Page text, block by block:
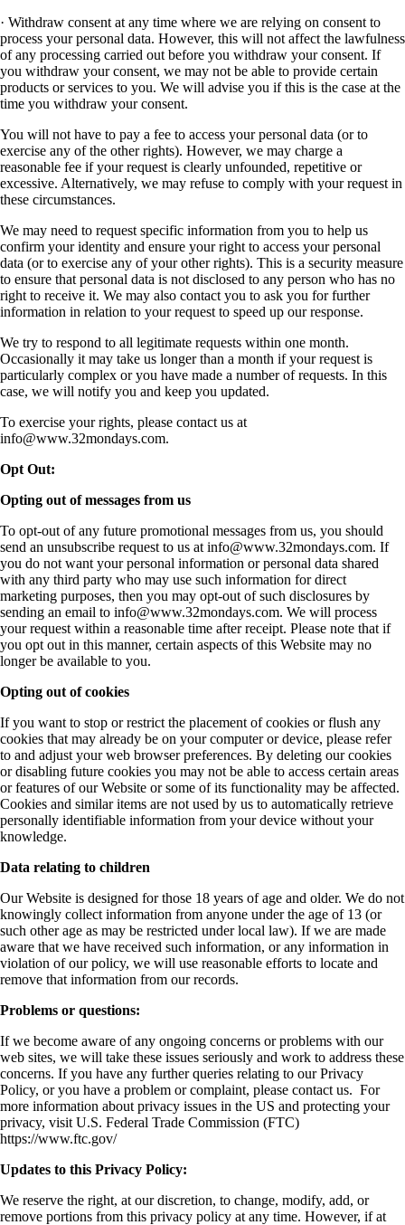
· Withdraw consent at any time where we are relying on consent to
process your personal data. However, this will not affect the lawfulness
of any processing carried out before you withdraw your consent. If
you withdraw your consent, we may not be able to provide certain
products or services to you. We will advise you if this is the case at the
time you withdraw your consent.
You will not have to pay a fee to access your personal data (or to
exercise any of the other rights). However, we may charge a
reasonable fee if your request is clearly unfounded, repetitive or
excessive. Alternatively, we may refuse to comply with your request in
these circumstances.
We may need to request specific information from you to help us
confirm your identity and ensure your right to access your personal
data (or to exercise any of your other rights). This is a security measure
to ensure that personal data is not disclosed to any person who has no
right to receive it. We may also contact you to ask you for further
information in relation to your request to speed up our response.
We try to respond to all legitimate requests within one month.
Occasionally it may take us longer than a month if your request is
particularly complex or you have made a number of requests. In this
case, we will notify you and keep you updated.
To exercise your rights, please contact us at
info@www.32mondays.com.
Opt Out:
Opting out of messages from us
To opt-out of any future promotional messages from us, you should
send an unsubscribe request to us at info@www.32mondays.com. If
you do not want your personal information or personal data shared
with any third party who may use such information for direct
marketing purposes, then you may opt-out of such disclosures by
sending an email to info@www.32mondays.com. We will process
your request within a reasonable time after receipt. Please note that if
you opt out in this manner, certain aspects of this Website may no
longer be available to you.
Opting out of cookies
If you want to stop or restrict the placement of cookies or flush any
cookies that may already be on your computer or device, please refer
to and adjust your web browser preferences. By deleting our cookies
or disabling future cookies you may not be able to access certain areas
or features of our Website or some of its functionality may be affected.
Cookies and similar items are not used by us to automatically retrieve
personally identifiable information from your device without your
knowledge.
Data relating to children
Our Website is designed for those 18 years of age and older. We do not
knowingly collect information from anyone under the age of 13 (or
such other age as may be restricted under local law). If we are made
aware that we have received such information, or any information in
violation of our policy, we will use reasonable efforts to locate and
remove that information from our records.
Problems or questions:
If we become aware of any ongoing concerns or problems with our
web sites, we will take these issues seriously and work to address these
concerns. If you have any further queries relating to our Privacy
Policy, or you have a problem or complaint, please contact us. For
more information about privacy issues in the US and protecting your
privacy, visit U.S. Federal Trade Commission (FTC)
https://www.ftc.gov/
Updates to this Privacy Policy:
We reserve the right, at our discretion, to change, modify, add, or
remove portions from this privacy policy at any time. However, if at